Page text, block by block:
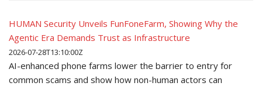
HUMAN Security Unveils FunFoneFarm, Showing Why the
Agentic Era Demands Trust as Infrastructure
2026-07-28T13:10:00Z
AI-enhanced phone farms lower the barrier to entry for
common scams and show how non-human actors can